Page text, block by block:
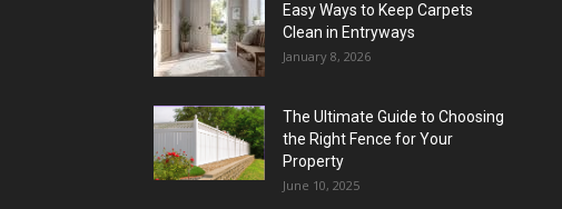
Easy Ways to Keep Carpets
Clean in Entryways
January 8, 2026
The Ultimate Guide to Choosing
the Right Fence for Your
Property
June 10, 2025